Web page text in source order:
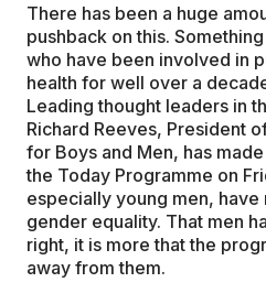
There has been a huge
pushback on this.
who have been involved in
health for well over a
Leading thought leaders in
Richard Reeves, President
for Boys and Men, has
the Today Programme on
especially young men,
gender equality. That men
right, it is more that the
away from them.